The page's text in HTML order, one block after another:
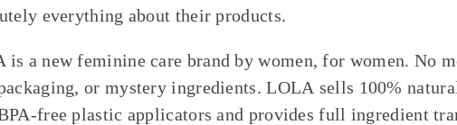
everything about their products.
is a new feminine care brand by women, for women. No
or mystery ingredients. LOLA sells 100%
free plastic applicators and provides full ingredient